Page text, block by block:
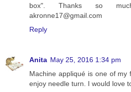
box". Thanks so
akronne17@gmail.com
Reply
Anita May 25, 2016 1:34 pm
Machine appliqué is one of
enjoy needle turn. I would love